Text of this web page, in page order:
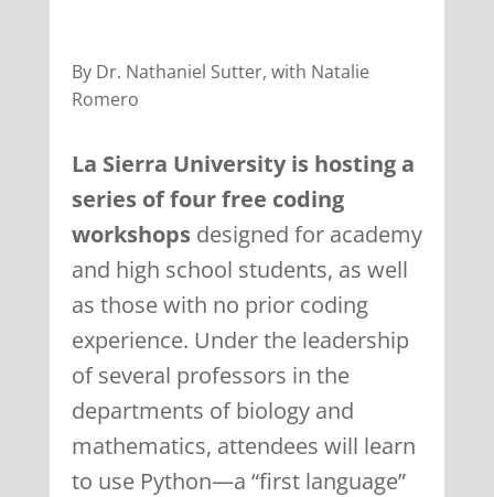
By Dr. Nathaniel Sutter, with Natalie
Romero
La Sierra University is hosting a
series of four free coding
workshopsdesigned for academy
and high school students, as well
as those with no prior coding
experience. Under the leadership
of several professors in the
departments of biology and
mathematics, attendees will learn
to use Python—a “first language”